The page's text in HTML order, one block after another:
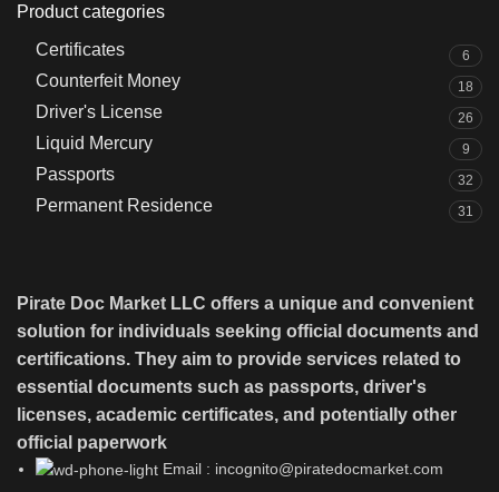
Product categories
Certificates
6
Counterfeit Money 18
Driver's License 26
Liquid Mercury 9
Passports 32
Permanent Residence 31
Pirate Doc Market LLC offers a unique and convenient
solution for individuals seeking official documents and
certifications. They aim to provide services related to
essential documents such as passports, driver's
licenses, academic certificates, and potentially other
official paperwork
Email : incognito@piratedocmarket.com